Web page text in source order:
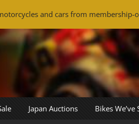
Japan Auctions Bikes We’ve
and cars from membership-